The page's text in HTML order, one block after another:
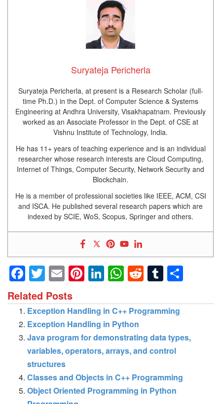
Suryateja Pericherla
Suryateja Pericherla, at present is a Research Scholar (full-
time Ph.D.) in the Dept. of Computer Science & Systems
Engineering at Andhra University, Visakhapatnam. Previously
worked as an Associate Professor in the Dept. of CSE at
Vishnu Institute of Technology, India.
He has 11+ years of teaching experience and is an individual
researcher whose research interests are Cloud Computing,
Internet of Things, Computer Security, Network Security and
Blockchain.
He is a member of professional societies like IEEE, ACM, CSI
and ISCA. He published several research papers which are
indexed by SCIE, WoS, Scopus, Springer and others.
Facebook
Twitter
EmailPinterest
LinkedIn
WhatsApp
RedditTumblr
Related Posts
Exception Handling in C++ Programming
Exception Handling in Python
Java program for demonstrating data types,
variables, operators, arrays, and control
structures
Classes and Objects in C++ Programming
Object Oriented Programming in Python